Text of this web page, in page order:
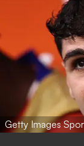
Getty Images